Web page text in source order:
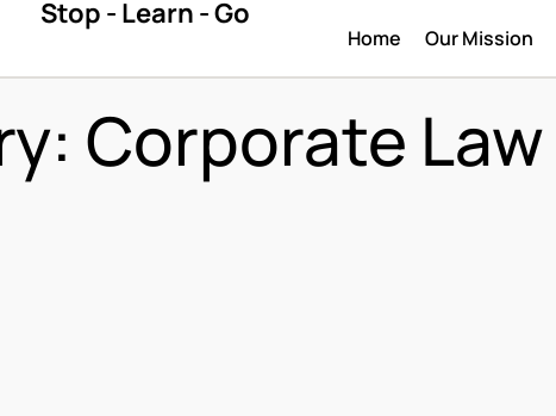
Stop - Learn - Go
Home Our Mission
Corporate Law